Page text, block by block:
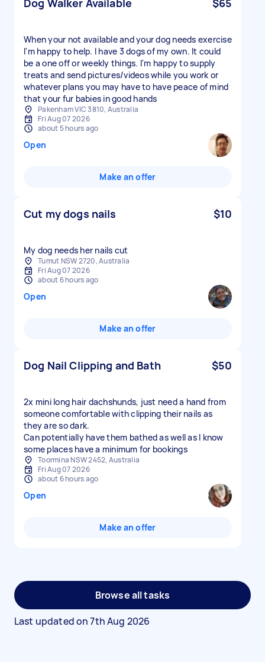
Dog Walker Available $65
When your not available and your dog needs exercise
I'm happy to help. I have 3 dogs of my own. It could
be a one off or weekly things. I'm happy to supply
treats and send pictures/videos while you work or
whatever plans you may have to have peace of mind
that your fur babies in good hands
Pakenham VIC 3810, Australia
Fri Aug 07 2026
about 5 hours ago
Open
Make an offer
Cut my dogs nails $10
My dog needs her nails cut
Tumut NSW 2720, Australia
Fri Aug 07 2026
about 6 hours ago
Open
Make an offer
Dog Nail Clipping and Bath $50
2x mini long hair dachshunds, just need a hand from
someone comfortable with clipping their nails as
they are so dark.
Can potentially have them bathed as well as I know
some places have a minimum for bookings
Toormina NSW 2452, Australia
Fri Aug 07 2026
about 6 hours ago
Open
Make an offer
Browse all tasks
Last updated on7th Aug 2026